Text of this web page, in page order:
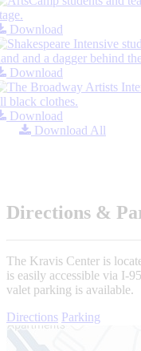
Download
Download
Download
Download All
Directions &
The Kravis Center is
is easily accessible via I-
valet parking is available.
Directions Parking